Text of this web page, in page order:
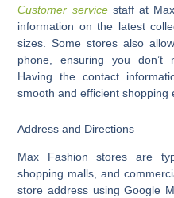
Customer servicestaff at
information on the latest
sizes. Some stores also
phone, ensuring you don’t
Having the contact
smooth and efficient shopping
Address and Directions
Max Fashion stores are
shopping malls, and
store address using Google